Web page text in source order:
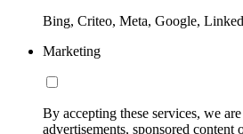
Bing, Criteo, Meta, Google,
Marketing
By accepting these services, we
advertisements, sponsored content